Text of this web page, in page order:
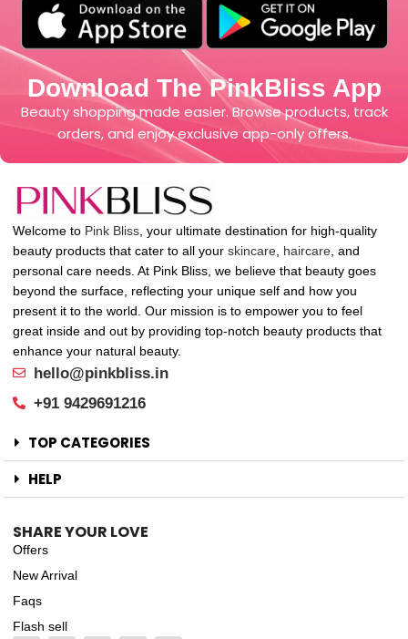
Download The PinkBliss App
Beauty shopping made easier. Browse products, track
orders, and enjoy exclusive app-only offers.
Welcome to Pink Bliss , your ultimate destination for high-quality
beauty products that cater to all your skincare haircare , and
personal care needs. At Pink Bliss, we believe that beauty goes
beyond the surface, reflecting your unique self and how you
present it to the world. Our mission is to empower you to feel
great inside and out by providing top-notch beauty products that
enhance your natural beauty.
hello@pinkbliss.in
+91 9429691216
TOP CATEGORIES
HELP
SHARE YOUR LOVE
Offers
New Arrival
Faqs
Flash sell